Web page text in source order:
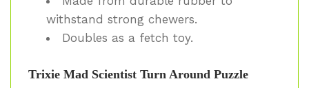
withstand strong chewers.
Doubles as a fetch toy.
Trixie Mad Scientist Turn Around Puzzle